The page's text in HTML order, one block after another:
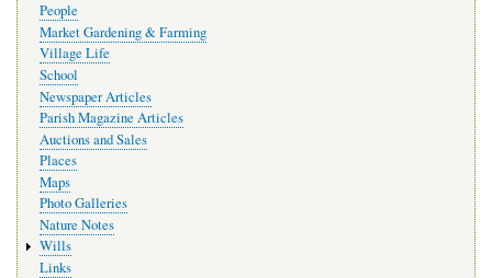
People
Market Gardening & Farming
Village Life
School
Newspaper Articles
Parish Magazine Articles
Auctions and Sales
Places
Maps
Photo Galleries
Nature Notes
Wills
Links